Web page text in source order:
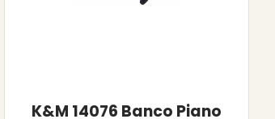
K&M 14076 Banco Piano